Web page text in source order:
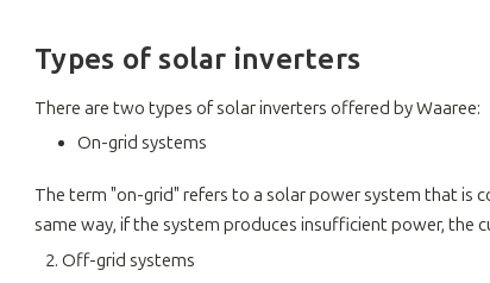
Types of solar inverters
There are two types of solar inverters offered by Waaree:
On-grid systems
The term "on-grid" refers to a solar power system that is
same way, if the system produces insufficient power, the
2. Off-grid systems